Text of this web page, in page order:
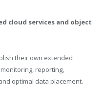
cloud services and object
their own extended
reporting,
optimal data placement.